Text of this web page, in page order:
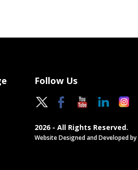
Follow Us
2026 - All Rights Reserved.
Website Designed and Developed by